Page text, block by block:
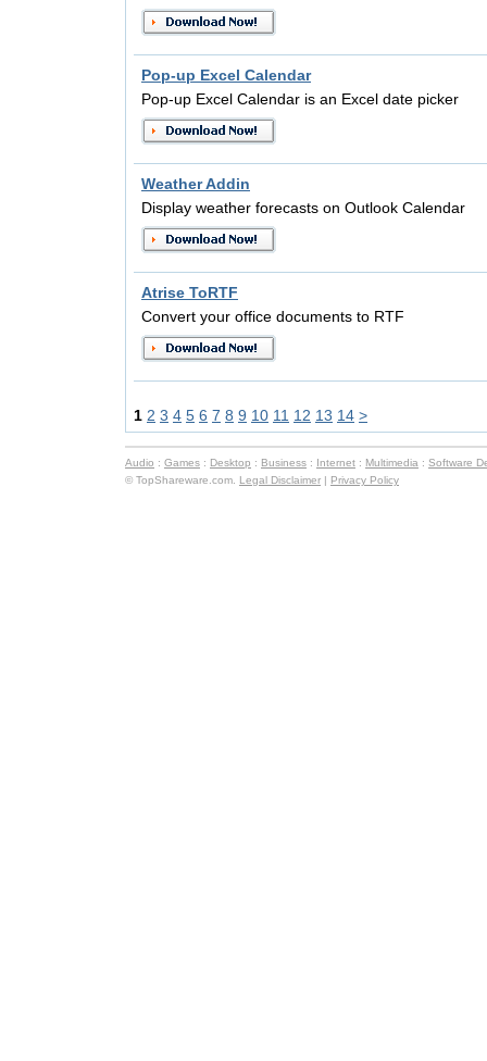
Pop-up Excel Calendar
Pop-up Excel Calendar is an Excel date picker
Weather Addin
Display weather forecasts on Outlook Calendar
Atrise ToRTF
Convert your office documents to RTF
1 2 3 4 5 6 7 8 9 10 11 12 13 14 >
Audio : Games : Desktop : Business : Internet : Multimedia : Software
© TopShareware.com. Legal Disclaimer | Privacy Policy